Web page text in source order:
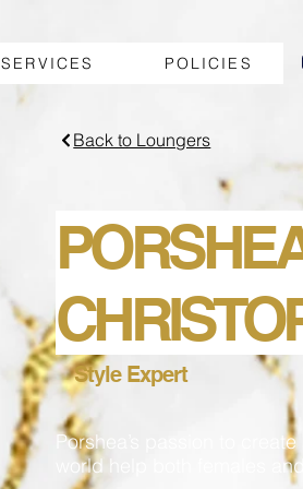
SERVICES POLICIES
Back to Loungers
Style Expert
Porshea’s passion to
world help both females